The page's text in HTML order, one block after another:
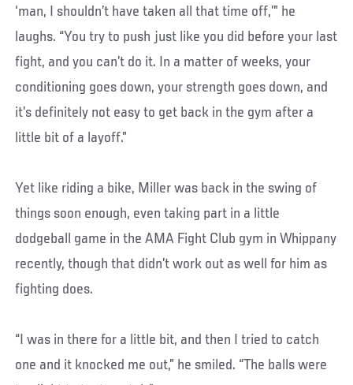
‘man, I shouldn’t have taken all that time off,’” he
laughs. “You try to push just like you did before your last
fight, and you can’t do it. In a matter of weeks, your
conditioning goes down, your strength goes down, and
it’s definitely not easy to get back in the gym after a
little bit of a layoff.”
Yet like riding a bike, Miller was back in the swing of
things soon enough, even taking part in a little
dodgeball game in the AMA Fight Club gym in Whippany
recently, though that didn’t work out as well for him as
fighting does.
“I was in there for a little bit, and then I tried to catch
one and it knocked me out,” he smiled. “The balls were